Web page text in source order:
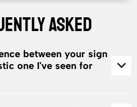
ASKED
between your sign
one I've seen for